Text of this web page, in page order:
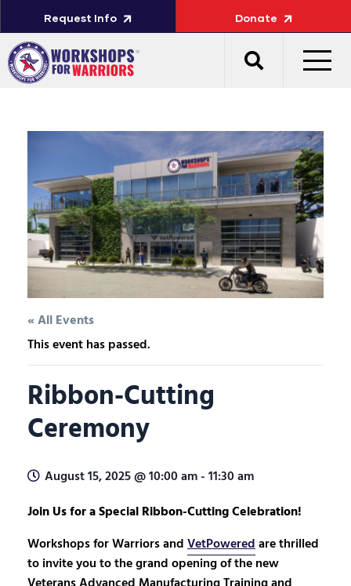
Request Info Donate
« All Events
This event has passed.
Ribbon-Cutting
Ceremony
August 15, 2025 @ 10:00 am-11:30 am
Join Us for a Special Ribbon-Cutting Celebration!
Workshops for Warriors andVetPoweredare thrilled
to invite you to the grand opening of the new